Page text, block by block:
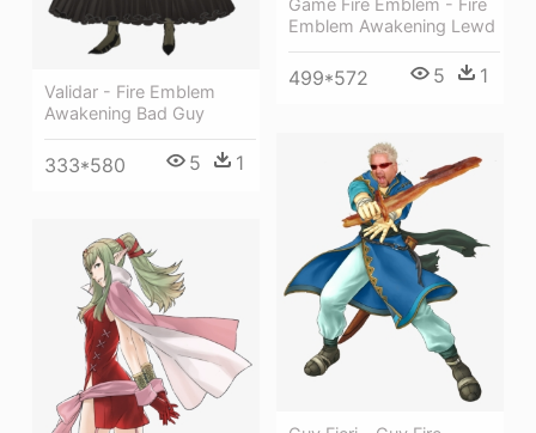
Validar - Fire Emblem
Awakening Bad Guy
333*580 5 1
Game Fire Emblem - Fire
Emblem Awakening Lewd
499*572 5 1